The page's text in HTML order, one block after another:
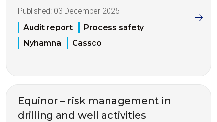
Published: 03 December 2025
Audit report
Process safety
Nyhamna
Gassco
Equinor – risk management in
drilling and well activities